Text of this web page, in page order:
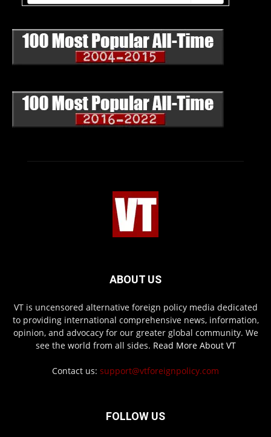
ABOUT US
VT is uncensored alternative foreign policy media dedicated
to providing international comprehensive news, information,
opinion, and advocacy for our greater global community. We
see the world from all sides. Read More About VT
Contact us: support@vtforeignpolicy.com
FOLLOW US